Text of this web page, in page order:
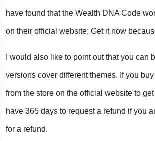
have found that the Wealth DNA Code
on their official website; Get it now
I would also like to point out that you
versions cover different themes. If you
from the store on the official website to
have 365 days to request a refund if you
for a refund.